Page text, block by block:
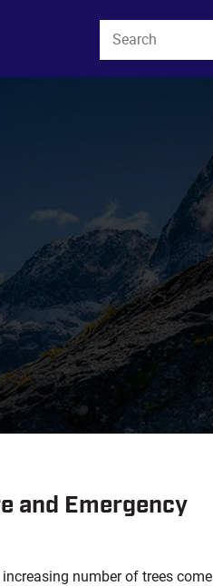
and Emergency
number of trees come